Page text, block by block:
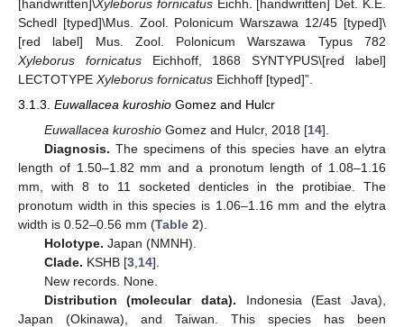
[handwritten]\Xyleborus fornicatusEichh. [handwritten] Det. K.E.
Schedl [typed]\Mus. Zool. Polonicum Warszawa 12/45 [typed]\
[red label] Mus. Zool. Polonicum Warszawa Typus 782
Xyleborus fornicatusEichhoff, 1868 SYNTYPUS\[red label]
LECTOTYPE Xyleborus fornicatus Eichhoff [typed]”.
3.1.3. Euwallacea kuroshio Gomez and Hulcr
Euwallacea kuroshioGomez and Hulcr, 2018 [14].
Diagnosis. The specimens of this species have an elytra
length of 1.50–1.82 mm and a pronotum length of 1.08–1.16
mm, with 8 to 11 socketed denticles in the protibiae. The
pronotum width in this species is 1.06–1.16 mm and the elytra
width is 0.52–0.56 mm (Table 2).
Holotype. Japan (NMNH).
Clade. KSHB [3, 14].
New records. None.
Distribution (molecular data). Indonesia (East Java),
Japan (Okinawa), and Taiwan. This species has been